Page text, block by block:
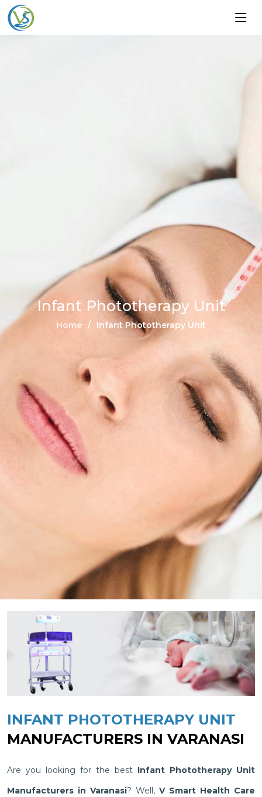
Infant Phototherapy Unit
Home Infant Phototherapy Unit
INFANT PHOTOTHERAPY UNIT
MANUFACTURERS IN VARANASI
Are you looking for the best Infant Phototherapy Unit
Manufacturers in Varanasi? Well, V Smart Health Care